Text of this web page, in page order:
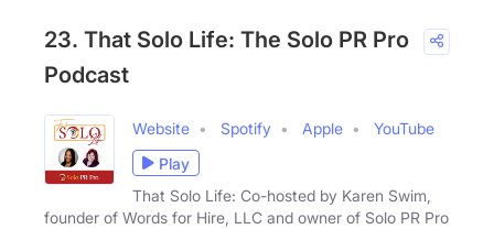
23. That Solo Life: The Solo PR Pro
Podcast
Website Spotify Apple
YouTube
Play
That Solo Life: Co-hosted by Karen Swim,
founder of Words for Hire, LLC and owner of Solo PR Pro